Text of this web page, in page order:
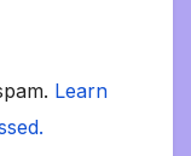
Learn